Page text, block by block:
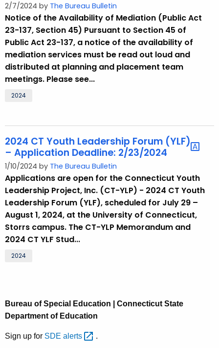
2/7/2024 by The Bureau Bulletin
Notice of the Availability of Mediation (Public Act
23-137, Section 45) Pursuant to Section 45 of
Public Act 23-137, a notice of the availability of
mediation services must be read out loud and
distributed at planning and placement team
meetings. Please see...
2024
2024 CT Youth Leadership Forum (YLF)
– Application Deadline: 2/23/2024
1/10/2024 by The Bureau Bulletin
Applications are open for the Connecticut Youth
Leadership Project, Inc. (CT-YLP) - 2024 CT Youth
Leadership Forum (YLF), scheduled for July 29 –
August 1, 2024, at the University of Connecticut,
Storrs campus. The CT-YLP Memorandum and
2024 CT YLF Stud...
2024
Bureau of Special Education | Connecticut State
Department of Education
Sign up for SDE alerts .